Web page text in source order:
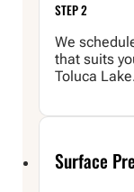
STEP 2
We
that suits
Toluca
Surface